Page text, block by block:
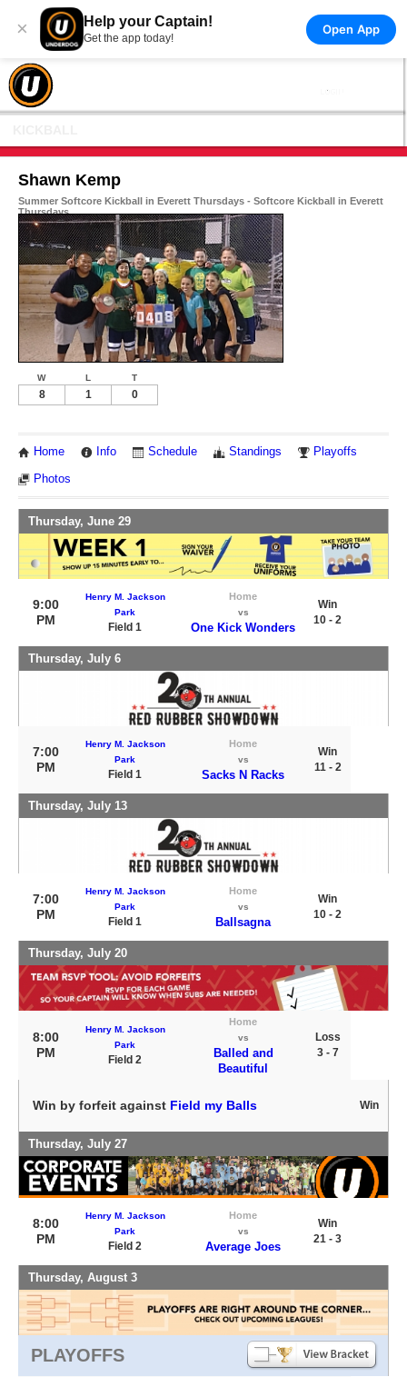
× Help your Captain!
Get the app today!
Open App
Shawn Kemp
Summer Softcore Kickball in Everett Thursdays - Softcore Kickball in Everett
Thursdays
W L T
8 1 0
Home Info Schedule Standings Playoffs
Photos
Thursday, June 29
9:00
PM
Henry M. Jackson
Park
Field 1
Home
vs
One Kick Wonders
Win
10 - 2
Thursday, July 6
7:00
PM
Henry M. Jackson
Park
Field 1
Home
vs
Sacks N Racks
Win
11 - 2
Thursday, July 13
7:00
PM
Henry M. Jackson
Park
Field 1
Home
vs
Ballsagna
Win
10 - 2
Thursday, July 20
8:00
PM
Henry M. Jackson
Park
Field 2
Home
vs
Balled and
Beautiful
Loss
3 - 7
Win by forfeit against Field my Balls Win
Thursday, July 27
8:00
PM
Henry M. Jackson
Park
Field 2
Home
vs
Average Joes
Win
21 - 3
Thursday, August 3
PLAYOFFS